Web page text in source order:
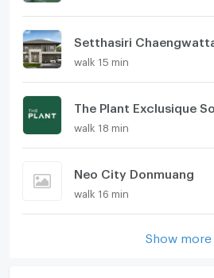
walk 15 min
walk 18 min
Neo City Donmuang
walk 16 min
Show more